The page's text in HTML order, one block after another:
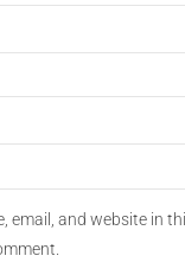
email, and website in